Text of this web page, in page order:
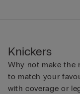
Knickers
Why not make the
to match your
with coverage or